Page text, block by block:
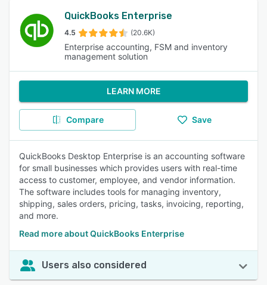
QuickBooks Enterprise
4.5 (20.6K)
Enterprise accounting, FSM and inventory
management solution
LEARN MORE
Compare Save
QuickBooks Desktop Enterprise is an accounting software
for small businesses which provides users with real-time
access to customer, employee, and vendor information.
The software includes tools for managing inventory,
shipping, sales orders, pricing, tasks, invoicing, reporting,
and more.
Read more about QuickBooks Enterprise
Users also considered